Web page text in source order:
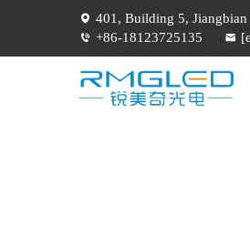
401, Building 5, Jiangbian
+86-18123725135